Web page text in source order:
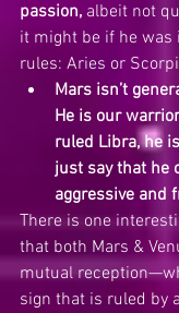
passion, albeit not
it might be if he was
rules: Aries or
Mars isn’t
He is our
ruled Libra, he
just say that he
aggressive and
There is one
that both Mars &
mutual
sign that is ruled by